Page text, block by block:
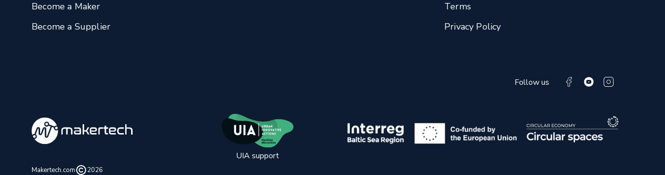
Become a Maker
Become a Supplier
Terms
Privacy Policy
Follow us
Makertech.com 2026
UIA support